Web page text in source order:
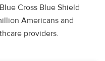
Cross Blue Shield
Americans and
providers.